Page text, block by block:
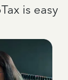
is easy